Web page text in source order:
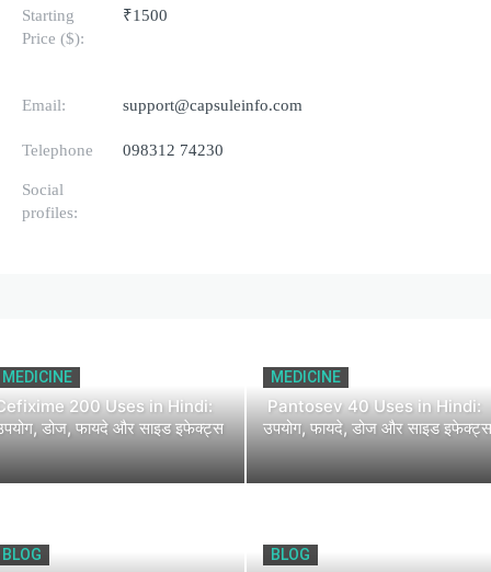
Starting
Price ($):
₹1500
Email: support@capsuleinfo.com
Telephone 098312 74230
Social
profiles:
MEDICINE
200 Uses in Hindi:
डोज, फायदे और साइड इफेक्ट्स
MEDICINE
Pantosev 40 Uses in Hindi:
उपयोग, फायदे, डोज और साइड इफेक्ट्स
BLOG BLOG